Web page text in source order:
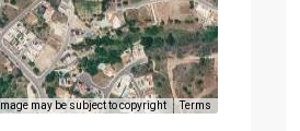
Image may be subject to copyright Terms